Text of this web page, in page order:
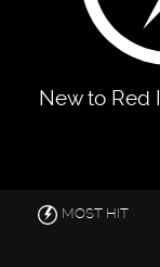
New to Red
MOST HIT